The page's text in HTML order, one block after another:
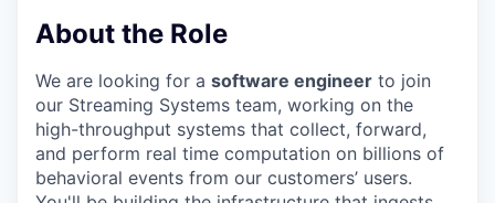
About the Role
We are looking for a software engineer to join
our Streaming Systems team, working on the
high-throughput systems that collect, forward,
and perform real time computation on billions of
behavioral events from our customers’ users.